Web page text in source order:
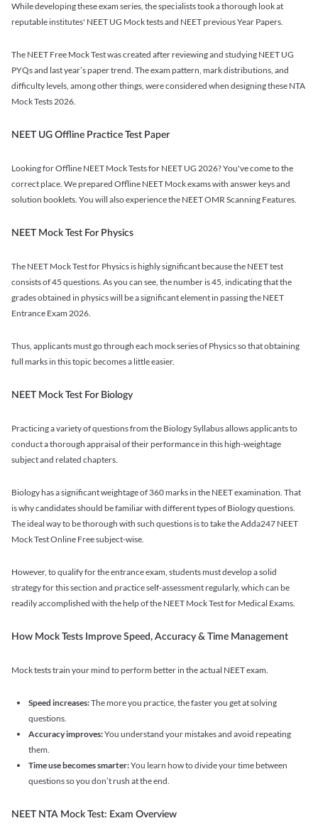
While developing these exam series, the specialists took a thorough look at
reputable institutes' NEET UG Mock tests and NEET previous Year Papers.
The NEET Free Mock Test was created after reviewing and studying NEET UG
PYQs and last year’s paper trend. The exam pattern, mark distributions, and
difficulty levels, among other things, were considered when designing these NTA
Mock Tests 2026.
NEET UG Offline Practice Test Paper
Looking for Offline NEET Mock Tests for NEET UG 2026? You've come to the
correct place. We prepared Offline NEET Mock exams with answer keys and
solution booklets. You will also experience the NEET OMR Scanning Features.
NEET Mock Test For Physics
The NEET Mock Test for Physics is highly significant because the NEET test
consists of 45 questions. As you can see, the number is 45, indicating that the
grades obtained in physics will be a significant element in passing the NEET
Entrance Exam 2026.
Thus, applicants must go through each mock series of Physics so that obtaining
full marks in this topic becomes a little easier.
NEET Mock Test For Biology
Practicing a variety of questions from the Biology Syllabus allows applicants to
conduct a thorough appraisal of their performance in this high-weightage
subject and related chapters.
Biology has a significant weightage of 360 marks in the NEET examination. That
is why candidates should be familiar with different types of Biology questions.
The ideal way to be thorough with such questions is to take the Adda247 NEET
Mock Test Online Free subject-wise.
However, to qualify for the entrance exam, students must develop a solid
strategy for this section and practice self-assessment regularly, which can be
readily accomplished with the help of the NEET Mock Test for Medical Exams.
How Mock Tests Improve Speed, Accuracy & Time Management
Mock tests train your mind to perform better in the actual NEET exam.
Speed increases:The more you practice, the faster you get at solving
questions.
Accuracy improves:You understand your mistakes and avoid repeating
them.
Time use becomes smarter:You learn how to divide your time between
questions so you don’t rush at the end.
NEET NTA Mock Test: Exam Overview